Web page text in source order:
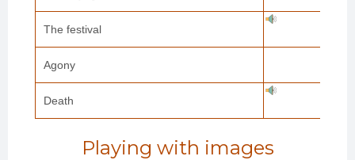
The festival
Agony
Death
Playing with images